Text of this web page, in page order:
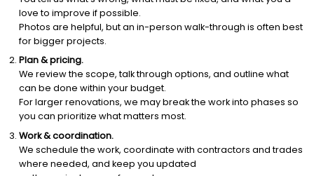
love to improve if possible.
Photos are helpful, but an in-person walk-through is often best
for bigger projects.
Plan & pricing.
We review the scope, talk through options, and outline what
can be done within your budget.
For larger renovations, we may break the work into phases so
you can prioritize what matters most.
Work & coordination.
We schedule the work, coordinate with contractors and trades
where needed, and keep you updated